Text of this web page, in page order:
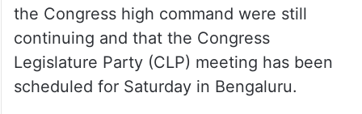
the Congress high command were still
continuing and that the Congress
Legislature Party (CLP) meeting has been
scheduled for Saturday in Bengaluru.